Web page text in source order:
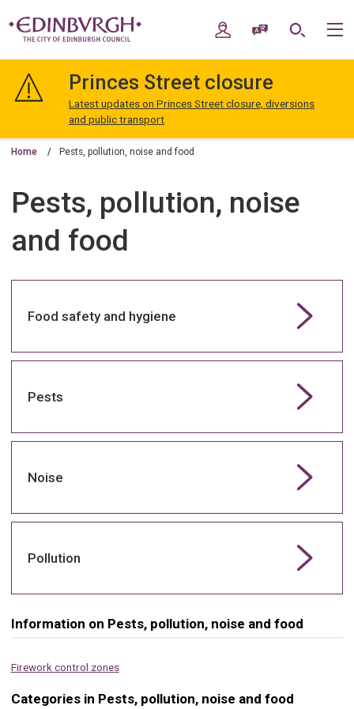
navigation
Edinburgh
My AccountSpeak / Translate
Search
Princes Street closure
Latest updates on Princes Street closure, diversions
and public transport
Home Pests, pollution, noise and food
Pests, pollution, noise
and food
Food safety and hygiene
Pests
Noise
Pollution
Information on Pests, pollution, noise and food
Firework control zones
Categories in Pests, pollution, noise and food